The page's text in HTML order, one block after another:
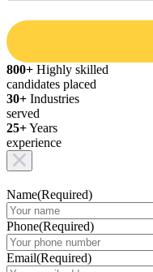
800+ Highly skilled
candidates placed
30+ Industries
served
25+Years
experience
Name(Required)
Phone(Required)
Email(Required)